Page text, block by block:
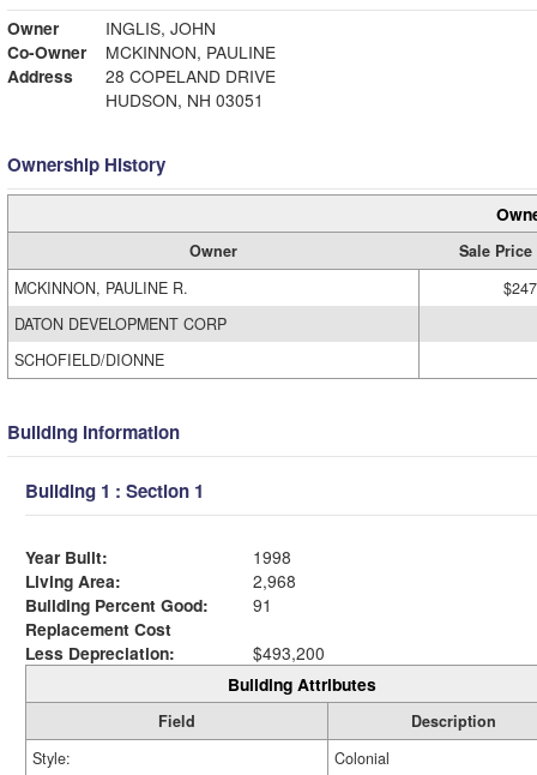
Owner
INGLIS, JOHN
Co-Owner
MCKINNON, PAULINE
Address
28 COPELAND DRIVE
HUDSON, NH 03051
Ownership History
Owner
Sale Price
MCKINNON, PAULINE R.
DATON DEVELOPMENT CORP
SCHOFIELD/DIONNE
Building Information
Building 1 : Section 1
Year Built:
1998
Living Area:
2,968
Building Percent Good:
91
Replacement Cost
Less Depreciation:
$493,200
Building Attributes
Field
Description
Style:
Colonial